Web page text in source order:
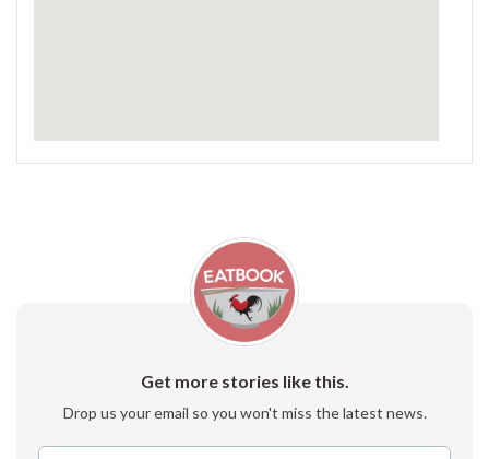
Get more stories like this.
Drop us your email so you won't miss the latest news.